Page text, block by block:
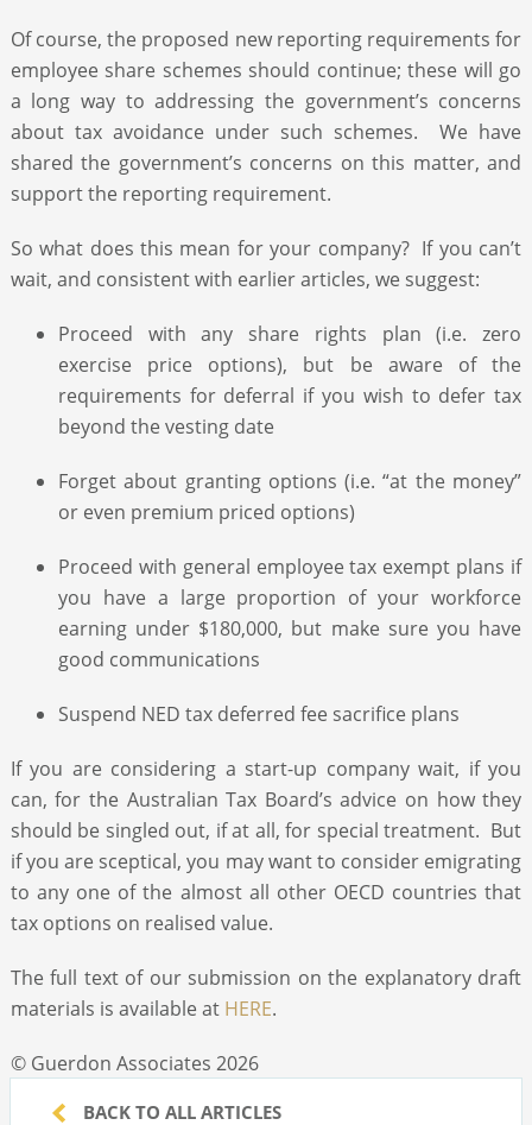
Of course, the proposed new reporting requirements for
employee share schemes should continue; these will go
a long way to addressing the government’s concerns
about tax avoidance under such schemes. We have
shared the government’s concerns on this matter, and
support the reporting requirement.
So what does this mean for your company? If you can’t
wait, and consistent with earlier articles, we suggest:
Proceed with any share rights plan (i.e. zero
exercise price options), but be aware of the
requirements for deferral if you wish to defer tax
beyond the vesting date
Forget about granting options (i.e. “at the money”
or even premium priced options)
Proceed with general employee tax exempt plans if
you have a large proportion of your workforce
earning under $180,000, but make sure you have
good communications
Suspend NED tax deferred fee sacrifice plans
If you are considering a start-up company wait, if you
can, for the Australian Tax Board’s advice on how they
should be singled out, if at all, for special treatment. But
if you are sceptical, you may want to consider emigrating
to any one of the almost all other OECD countries that
tax options on realised value.
The full text of our submission on the explanatory draft
materials is available at HERE.
© Guerdon Associates 2026
BACK TO ALL ARTICLES